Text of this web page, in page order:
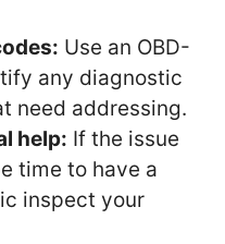
Use an OBD-
any diagnostic
need addressing.
help: If the issue
time to have a
inspect your